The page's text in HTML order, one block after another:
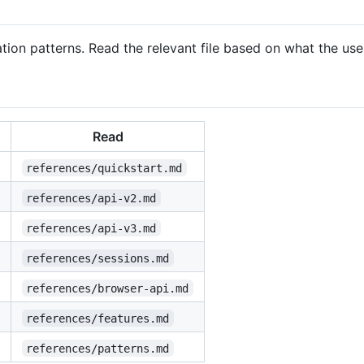
patterns. Read the relevant file based on what the
Read
references/quickstart.md
references/api-v2.md
references/api-v3.md
references/sessions.md
references/browser-api.md
references/features.md
references/patterns.md